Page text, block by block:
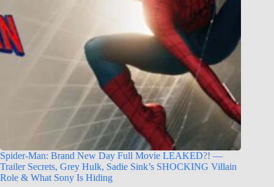
Spider-Man: Brand New Day Full Movie LEAKED?! —
Trailer Secrets, Grey Hulk, Sadie Sink’s SHOCKING Villain
Role & What Sony Is Hiding